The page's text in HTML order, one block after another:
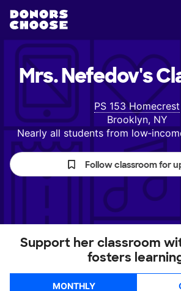
Mrs. Nefedov's
PS 153 Homecrest
Brooklyn, NY
Nearly all students from
Follow classroom for
Support her classroom
fosters
MONTHLY